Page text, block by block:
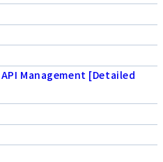
Management [Detailed